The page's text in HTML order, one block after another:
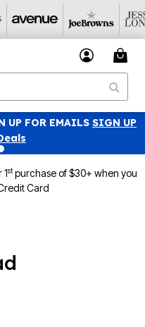
UP FOR EMAILS SIGN UP
1stpurchase of $30+ when you
Card